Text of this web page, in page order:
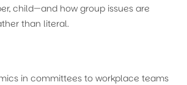
child—and how group issues are
than literal.
in committees to workplace teams